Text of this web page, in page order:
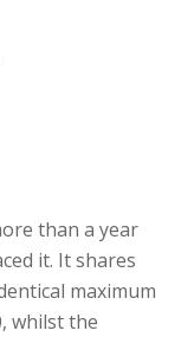
than a year
it. It shares
maximum
whilst the